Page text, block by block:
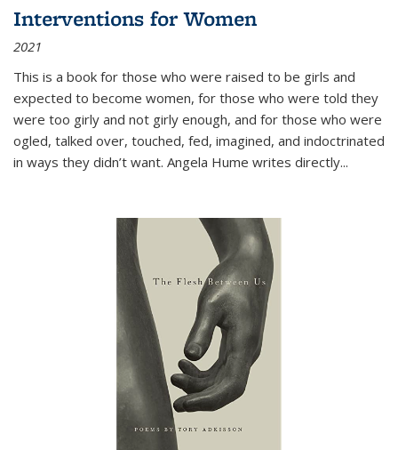
Interventions for Women
2021
This is a book for those who were raised to be girls and
expected to become women, for those who were told they
were too girly and not girly enough, and for those who were
ogled, talked over, touched, fed, imagined, and indoctrinated
in ways they didn’t want. Angela Hume writes directly...